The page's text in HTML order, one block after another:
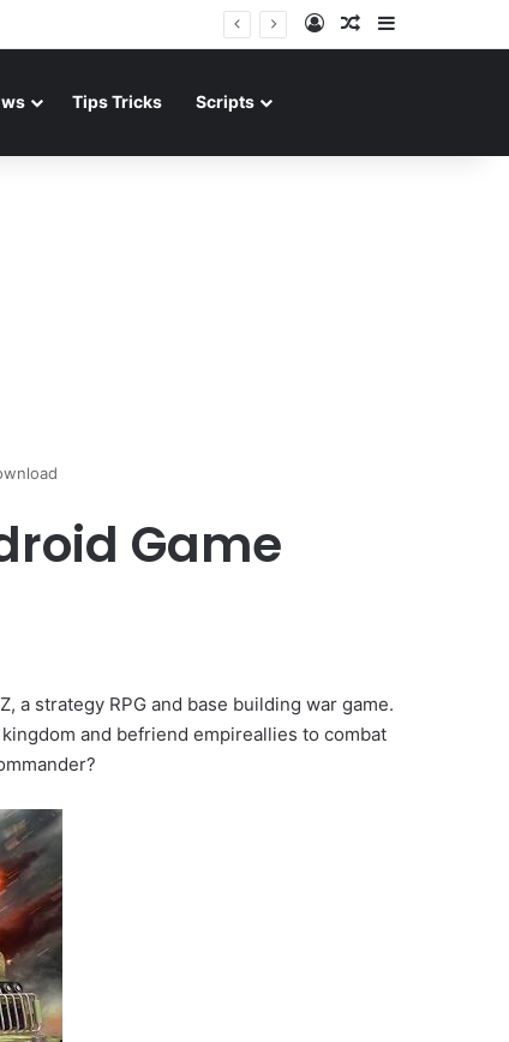
Log InRandom Article
Tips Tricks Scripts
Game
a strategy RPG and base building war game.
and befriend empireallies to combat